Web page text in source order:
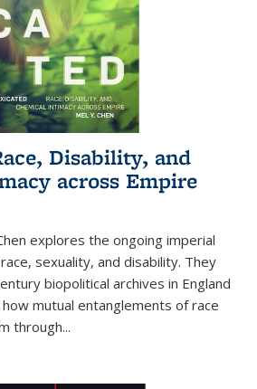
Disability, and
across Empire
explores the ongoing imperial
sexuality, and disability. They
biopolitical archives in England
mutual entanglements of race
through...